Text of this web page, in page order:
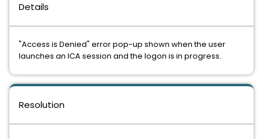
Details
"Access is Denied" error pop-up shown when the user
launches an ICA session and the logon is in progress.
Resolution